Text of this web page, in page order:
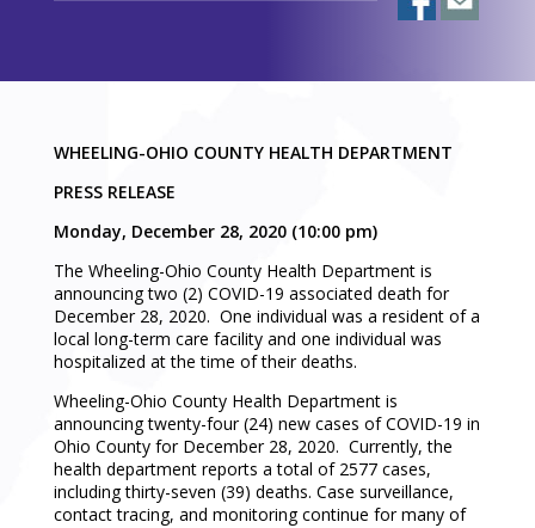
WHEELING-OHIO COUNTY HEALTH DEPARTMENT
PRESS RELEASE
Monday, December 28, 2020 (10:00 pm)
The Wheeling-Ohio County Health Department is
announcing two (2) COVID-19 associated death for
December 28, 2020. One individual was a resident of a
local long-term care facility and one individual was
hospitalized at the time of their deaths.
Wheeling-Ohio County Health Department is
announcing twenty-four (24) new cases of COVID-19 in
Ohio County for December 28, 2020. Currently, the
health department reports a total of 2577 cases,
including thirty-seven (39) deaths. Case surveillance,
contact tracing, and monitoring continue for many of